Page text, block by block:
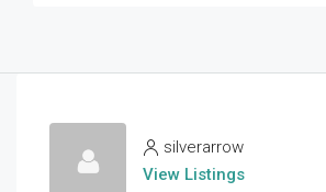
silverarrow
View Listings